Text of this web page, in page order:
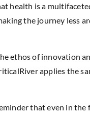
health is a
the journey less
ethos of innovation
applies the
that even in the